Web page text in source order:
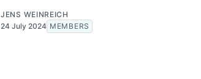
JENS WEINREICH
24 July 2024 MEMBERS